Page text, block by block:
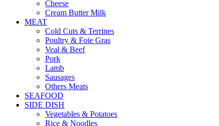
Cheese
Cream Butter Milk
MEAT
Cold Cuts & Terrines
Poultry & Foie Gras
Veal & Beef
Pork
Lamb
Sausages
Others Meats
SEAFOOD
SIDE DISH
Vegetables & Potatoes
Rice & Noodles